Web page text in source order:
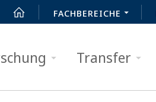
FACHBEREICHE
Transfer